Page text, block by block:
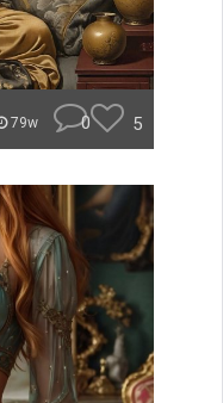
79w 0 5